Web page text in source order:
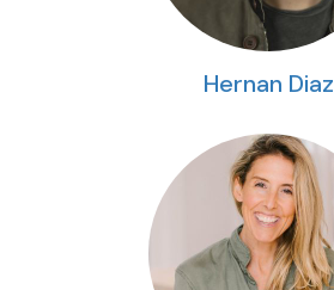
Hernan Diaz